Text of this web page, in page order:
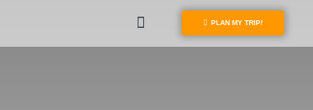
PLAN MY TRIP!